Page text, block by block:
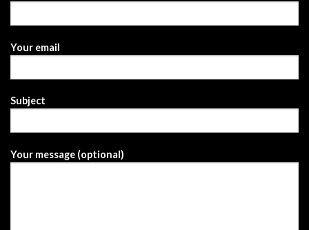
Your email
Subject
Your message (optional)